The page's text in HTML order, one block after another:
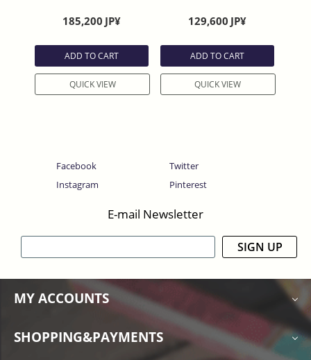
Damascus with Sheath
185,200 JP¥
ADD TO CART
QUICK VIEW
129,600 JP¥
ADD TO CART
QUICK VIEW
E-mail Newsletter
SIGN UP
Facebook
Twitter
Instagram
Pinterest
MY ACCOUNTS
SHOPPING&PAYMENTS